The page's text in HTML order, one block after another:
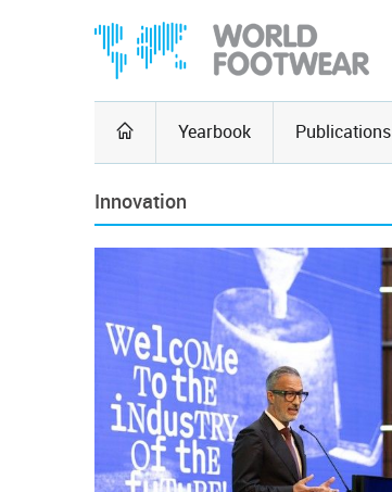
Yearbook Publications
Innovation